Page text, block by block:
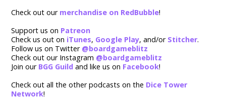
Check out our merchandise on RedBubble!
Support us on Patreon
Check us out on iTunes, Google Play, and/or Stitcher.
Follow us on Twitter @boardgameblitz
Check out our Instagram @boardgameblitz
Join our BGG Guild and like us on Facebook!
Check out all the other podcasts on the Dice Tower
Network!